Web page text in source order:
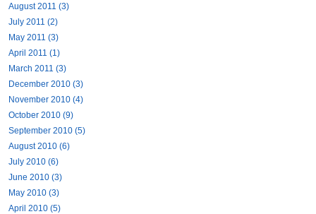
August 2011 (3)
July 2011 (2)
May 2011 (3)
April 2011 (1)
March 2011 (3)
December 2010 (3)
November 2010 (4)
October 2010 (9)
September 2010 (5)
August 2010 (6)
July 2010 (6)
June 2010 (3)
May 2010 (3)
April 2010 (5)